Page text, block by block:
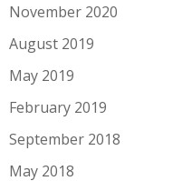
November 2020
August 2019
May 2019
February 2019
September 2018
May 2018